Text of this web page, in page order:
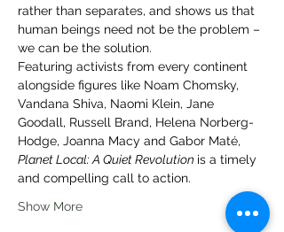
rather than separates, and shows us that
human beings need not be the problem –
we can be the solution.
Featuring activists from every continent
alongside figures like Noam Chomsky,
Vandana Shiva, Naomi Klein, Jane
Goodall, Russell Brand, Helena Norberg-
Hodge, Joanna Macy and Gabor Maté,
Planet Local: A Quiet Revolution is a timely
and compelling call to action.
Show More